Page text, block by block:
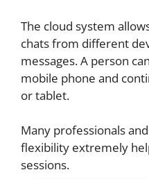
The cloud system
chats from different
messages. A person
mobile phone and
or tablet.
Many professionals
flexibility extremely
sessions.